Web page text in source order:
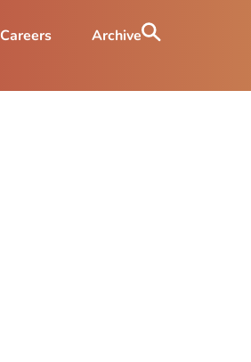
Careers Archive